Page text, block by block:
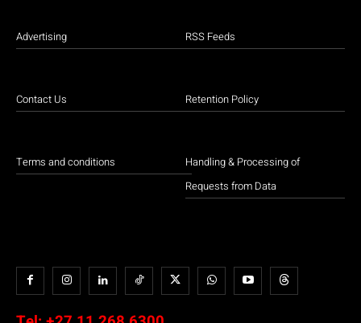
Advertising
Contact Us
Terms and conditions
RSS Feeds
Retention Policy
Handling & Processing of
Requests from Data